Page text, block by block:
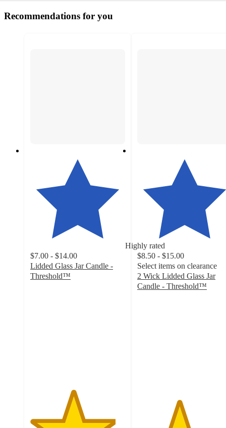
Recommendations for you
Highly rated
$7.00 - $14.00
Lidded Glass Jar Candle -
Threshold™
$8.50 - $15.00
Select items on clearance
2 Wick Lidded Glass Jar
Candle - Threshold™